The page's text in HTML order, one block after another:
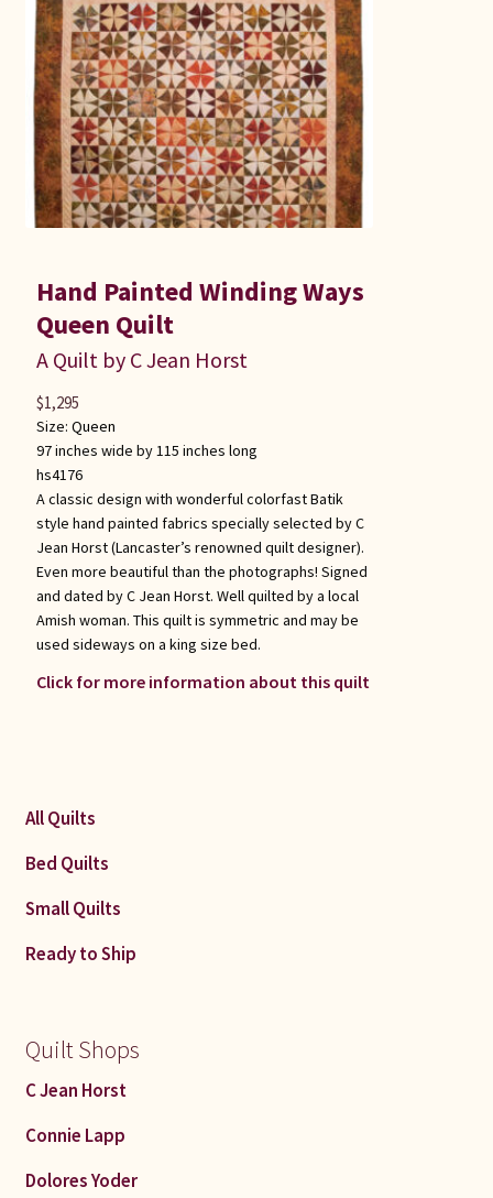
Hand Painted Winding Ways
Queen Quilt
A Quilt by C Jean Horst
Size: Queen
97 inches wide by 115 inches long
hs4176
A classic design with wonderful colorfast Batik
style hand painted fabrics specially selected by C
Jean Horst (Lancaster’s renowned quilt designer).
Even more beautiful than the photographs! Signed
and dated by C Jean Horst. Well quilted by a local
Amish woman. This quilt is symmetric and may be
used sideways on a king size bed.
Click for more information about this quilt
$1,295
All Quilts
Bed Quilts
Small Quilts
Ready to Ship
Quilt Shops
C Jean Horst
Connie Lapp
Dolores Yoder